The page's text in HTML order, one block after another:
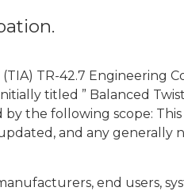
TR-42.7 Engineering
titled ” Balanced
the following scope:
and any generally
end users,